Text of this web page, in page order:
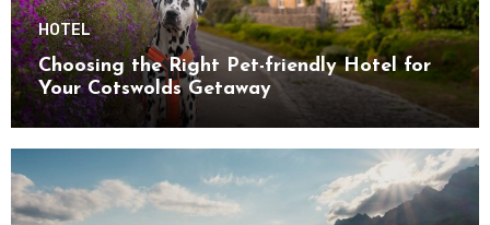
HOTEL
Choosing the Right Pet-friendly Hotel for
Your Cotswolds Getaway